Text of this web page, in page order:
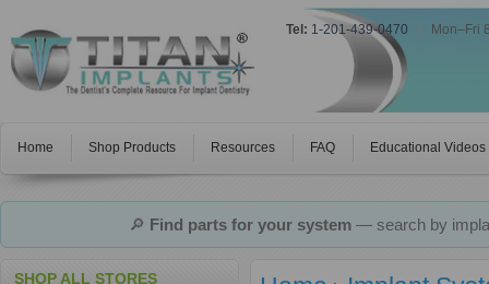
Tel: 1-201-439-0470 Mon–Fri
Home Shop Products Resources FAQ Educational Videos
🔎 Find parts for your system— search by
SHOP ALL STORES